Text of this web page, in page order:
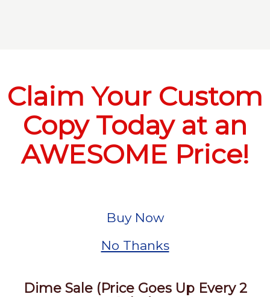
Claim Your Custom
Copy Today at an
AWESOME Price!
Buy Now
No Thanks
Dime Sale (Price Goes Up Every 2